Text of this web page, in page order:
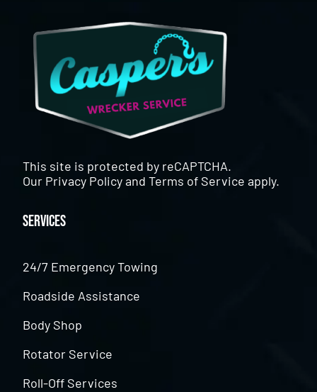
This site is protected by reCAPTCHA.
Our Privacy PolicyandTerms of Service apply.
Services
24/7 Emergency Towing
Roadside Assistance
Body Shop
Rotator Service
Roll-Off Services